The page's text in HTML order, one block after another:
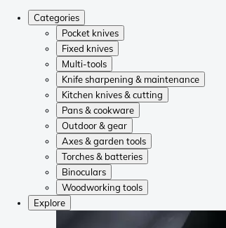
Categories
Pocket knives
Fixed knives
Multi-tools
Knife sharpening & maintenance
Kitchen knives & cutting
Pans & cookware
Outdoor & gear
Axes & garden tools
Torches & batteries
Binoculars
Woodworking tools
Explore